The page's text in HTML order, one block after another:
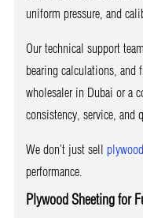
uniform pressure, and
Our technical support
bearing calculations, and
wholesaler in Dubai or a
consistency, service, and
We don’t just sell
performance.
Plywood Sheeting for